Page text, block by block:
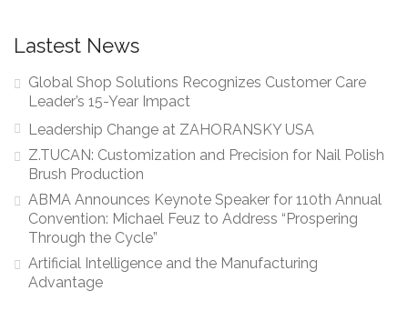
Lastest News
Global Shop Solutions Recognizes Customer Care
Leader’s 15-Year Impact
Leadership Change at ZAHORANSKY USA
Z.TUCAN: Customization and Precision for Nail Polish
Brush Production
ABMA Announces Keynote Speaker for 110th Annual
Convention: Michael Feuz to Address “Prospering
Through the Cycle”
Artificial Intelligence and the Manufacturing
Advantage